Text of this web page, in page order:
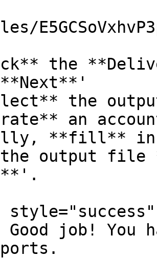
the
the
an
**fill** in
output file
style="success"
job! You